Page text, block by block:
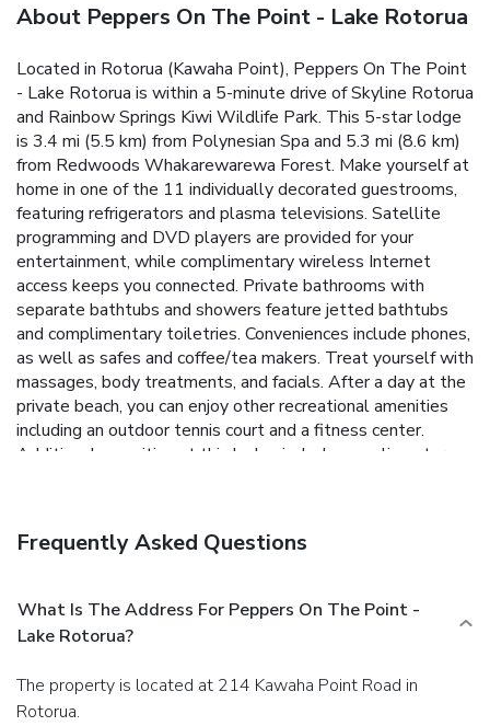
About Peppers On The Point - Lake Rotorua
Located in Rotorua (Kawaha Point), Peppers On The Point
- Lake Rotorua is within a 5-minute drive of Skyline Rotorua
and Rainbow Springs Kiwi Wildlife Park. This 5-star lodge
is 3.4 mi (5.5 km) from Polynesian Spa and 5.3 mi (8.6 km)
from Redwoods Whakarewarewa Forest. Make yourself at
home in one of the 11 individually decorated guestrooms,
featuring refrigerators and plasma televisions. Satellite
programming and DVD players are provided for your
entertainment, while complimentary wireless Internet
access keeps you connected. Private bathrooms with
separate bathtubs and showers feature jetted bathtubs
and complimentary toiletries. Conveniences include phones,
as well as safes and coffee/tea makers. Treat yourself with
massages, body treatments, and facials. After a day at the
private beach, you can enjoy other recreational amenities
including an outdoor tennis court and a fitness center.
Additional amenities at this lodge include complimentary
hours). Wrap up your day with a drink at the bar/lounge. Full
for a fee. Featured amenities include express check-in,
complimentary newspapers in the lobby, and dry
cleaning/laundry services. A roundtrip airport shuttle is
self parking is available onsite.
Frequently Asked Questions
What Is The Address For Peppers On The Point -
Lake Rotorua?
The property is located at 214 Kawaha Point Road in
Rotorua.